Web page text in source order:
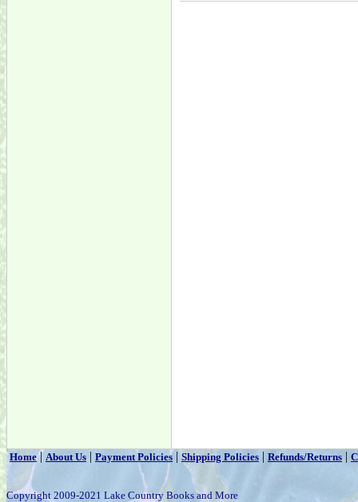
Home|About Us | Payment Policies | Shipping Policies | Refunds/Returns |
Copyright 2009-2021 Lake Country Books and More